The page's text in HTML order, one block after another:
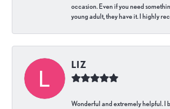
occasion. Even if you need
young adult, they have it. I highly
LIZ
Wonderful and extremely helpful. I